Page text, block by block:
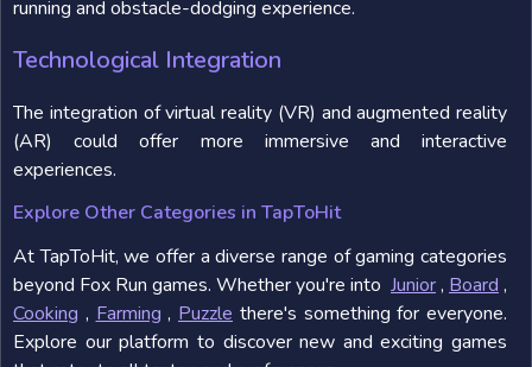
running and obstacle-dodging experience.
Technological Integration
The integration of virtual reality (VR) and augmented reality
(AR) could offer more immersive and interactive
experiences.
Explore Other Categories in TapToHit
At TapToHit, we offer a diverse range of gaming categories
beyond Fox Run games. Whether you're into Junior, Board ,
Cooking , Farming , Puzzle there's something for everyone.
Explore our platform to discover new and exciting games